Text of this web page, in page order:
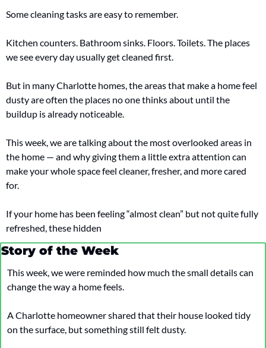
Some cleaning tasks are easy to remember.
Kitchen counters. Bathroom sinks. Floors. Toilets. The places
we see every day usually get cleaned first.
But in many Charlotte homes, the areas that make a home feel
dusty are often the places no one thinks about until the
buildup is already noticeable.
This week, we are talking about the most overlooked areas in
the home — and why giving them a little extra attention can
make your whole space feel cleaner, fresher, and more cared
for.
If your home has been feeling “almost clean” but not quite fully
refreshed, these hidden
Story of the Week
This week, we were reminded how much the small details can
change the way a home feels.
A Charlotte homeowner shared that their house looked tidy
on the surface, but something still felt dusty.